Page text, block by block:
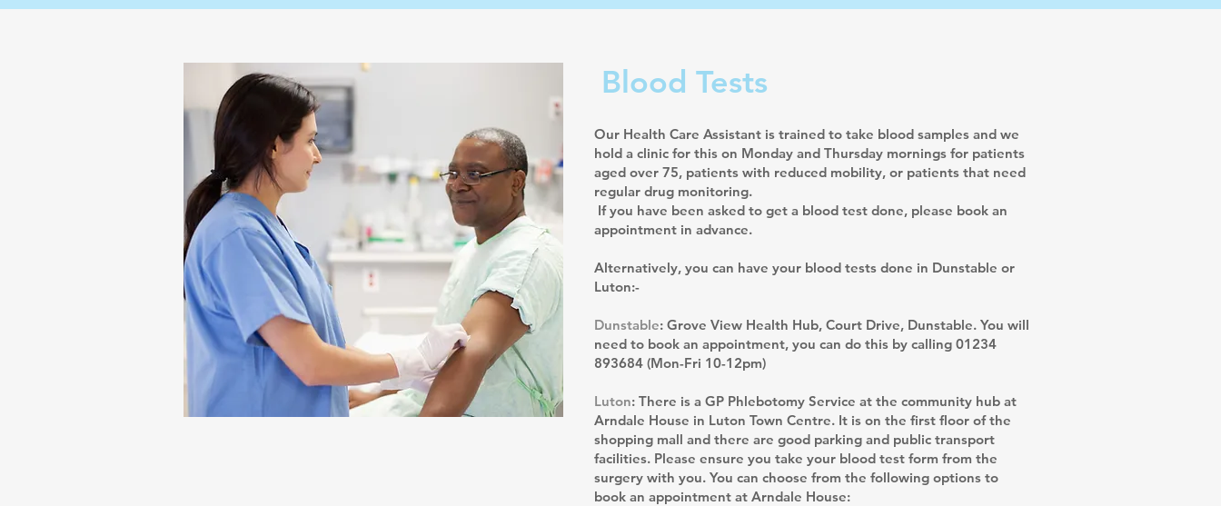
Blood Tests
Our Health Care Assistant is trained to take blood samples and we
hold a clinic for this on Monday and Thursday mornings for patients
aged over 75, patients with reduced mobility, or patients that need
regular drug monitoring.
If you have been asked to get a blood test done, please book an
appointment in advance.
Alternatively, you can have your blood tests done in Dunstable or
Luton:-
Dunstable: Grove View Health Hub, Court Drive, Dunstable. You will
need to book an appointment, you can do this by calling 01234
893684 (Mon-Fri 10-12pm)
Luton: There is a GP Phlebotomy Service at the community hub at
Arndale House in Luton Town Centre. It is on the first floor of the
shopping mall and there are good parking and public transport
facilities. Please ensure you take your blood test form from the
surgery with you. You can choose from the following options to
book an appointment at Arndale House: